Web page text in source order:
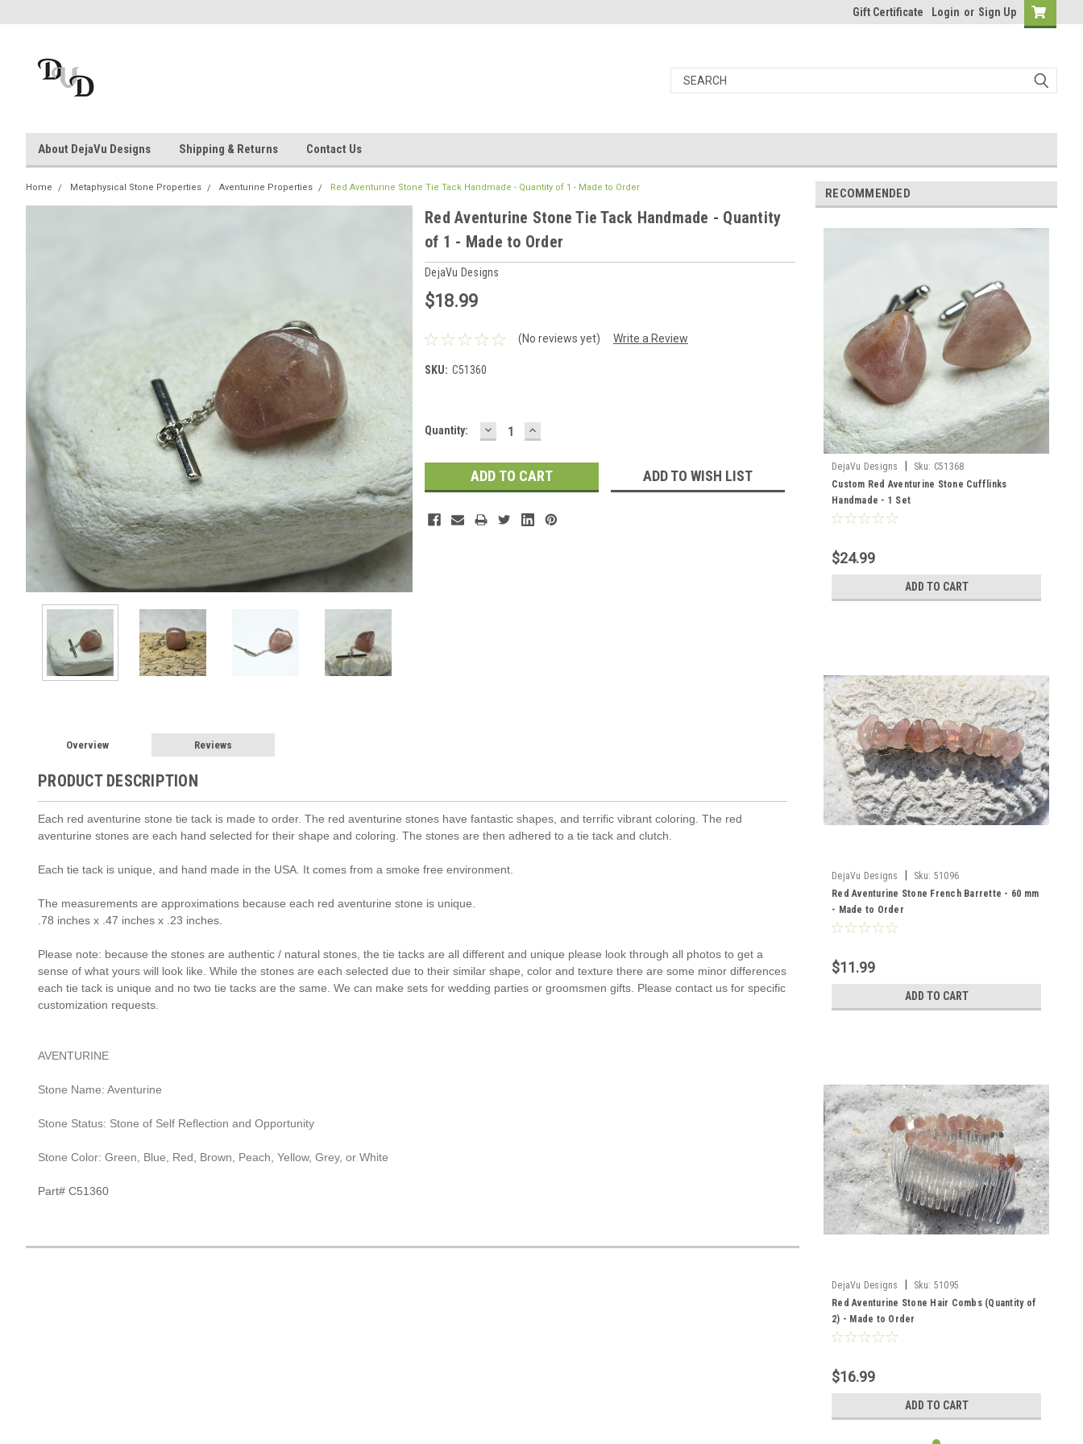
Gift Certificate Login or Sign Up
About DejaVu Designs Shipping & Returns Contact Us
Home Metaphysical Stone Properties Aventurine Properties Red Aventurine Stone Tie Tack Handmade - Quantity of 1 - Made to Order
Red Aventurine Stone Tie Tack Handmade - Quantity
of 1 - Made to Order
DejaVu Designs
$18.99
(No reviews yet) Write a Review
SKU: C51360
Current
Quantity: DECREASE
QUANTITY:
INCREASE
QUANTITY:
ADD TO WISH LIST
Overview Reviews
PRODUCT DESCRIPTION
Each red aventurine stone tie tack is made to order. The red aventurine stones have fantastic shapes, and terrific vibrant coloring. The red
aventurine stones are each hand selected for their shape and coloring. The stones are then adhered to a tie tack and clutch.
Each tie tack is unique, and hand made in the USA. It comes from a smoke free environment.
The measurements are approximations because each red aventurine stone is unique.
.78 inches x .47 inches x .23 inches.
Please note: because the stones are authentic / natural stones, the tie tacks are all different and unique please look through all photos to get a
sense of what yours will look like. While the stones are each selected due to their similar shape, color and texture there are some minor differences
each tie tack is unique and no two tie tacks are the same. We can make sets for wedding parties or groomsmen gifts. Please contact us for specific
customization requests.
AVENTURINE
Stone Name: Aventurine
Stone Status: Stone of Self Reflection and Opportunity
Stone Color: Green, Blue, Red, Brown, Peach, Yellow, Grey, or White
Part# C51360
RECOMMENDED
DejaVu Designs Sku: C51368
Custom Red Aventurine Stone Cufflinks
Handmade - 1 Set
$24.99
ADD TO CART
DejaVu Designs Sku: 51096
Red Aventurine Stone French Barrette - 60 mm
- Made to Order
$11.99
ADD TO CART
DejaVu Designs Sku: 51095
Red Aventurine Stone Hair Combs (Quantity of
2) - Made to Order
$16.99
ADD TO CART